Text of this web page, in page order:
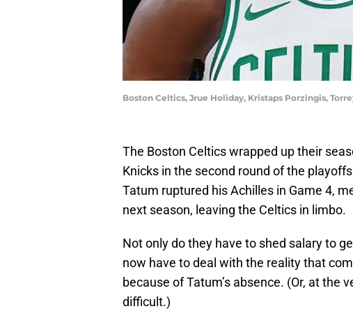
Boston Celtics, Jrue Holiday, Kristaps Porzingis,
The Boston Celtics wrapped up their
Knicks in the second round of the
Tatum ruptured his Achilles in Game 4,
next season, leaving the Celtics in limbo.
Not only do they have to shed salary to
now have to deal with the reality that
because of Tatum’s absence. (Or, at the
difficult.)